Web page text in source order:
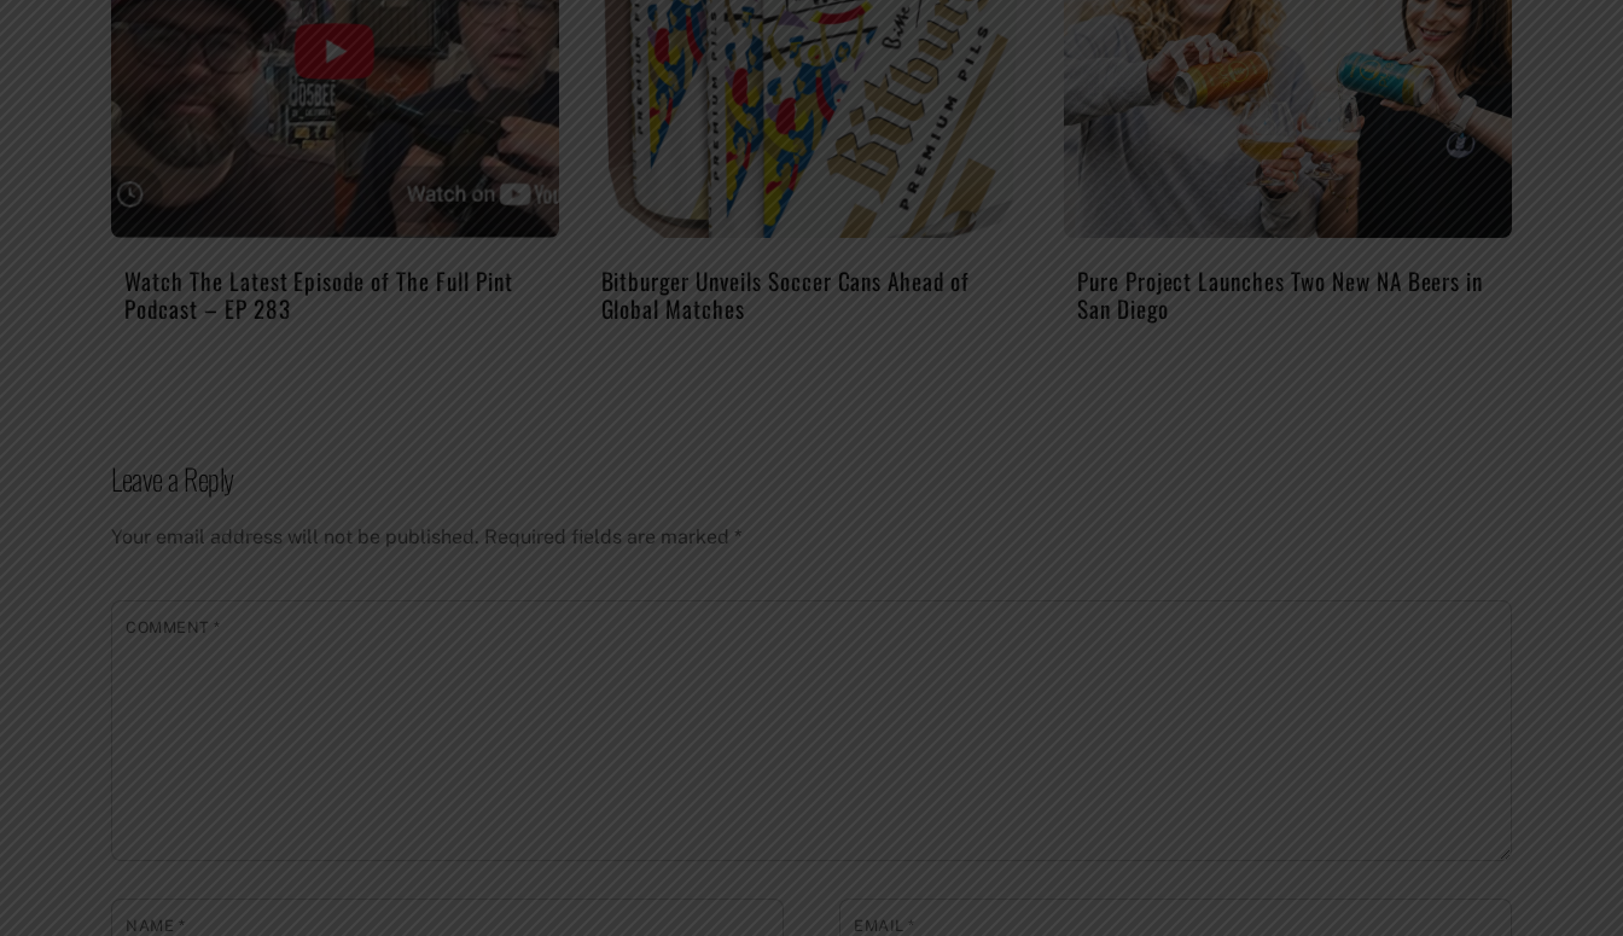
Watch The Latest Episode of The Full Pint
Podcast – EP 283
Bitburger Unveils Soccer Cans Ahead of
Global Matches
Pure Project Launches Two New NA Beers in
San Diego
Leave a Reply
Your email address will not be published. Required fields are marked *
COMMENT*
NAME * EMAIL*